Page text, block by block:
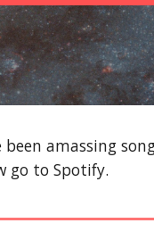
been amassing
go to Spotify.